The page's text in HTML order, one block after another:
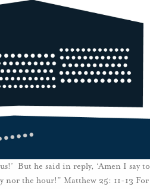
But he said in reply, ‘Amen I say to
nor the hour!” Matthew 25: 11-13 For